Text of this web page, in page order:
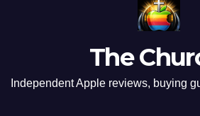
The
Independent Apple reviews, buying